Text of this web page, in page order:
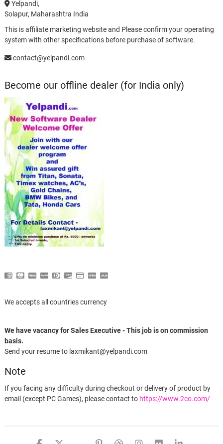
Yelpandi,
Solapur, Maharashtra India
This is affiliate marketing website and Please confirm your operating
system with other specifications before purchase of software.
contact@yelpandi.com
Become our offline dealer (for India only)
We accepts all countries currency
We have vacancy for Sales Executive - This job is on commission
basis.
Send your resume to laxmikant@yelpandi.com
Note
If you facing any difficulty during checkout or delivery of product by
email (except PC Games), please contact to https://www.2co.com/